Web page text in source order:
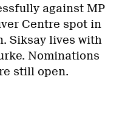
against MP
Centre spot in
Siksay lives with
Nominations
still open.